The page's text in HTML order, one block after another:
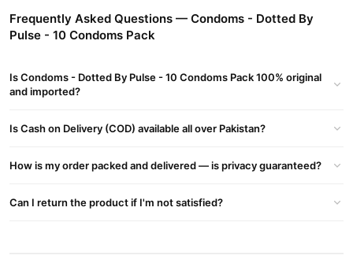
Crafted from high-quality natural latex, PULSE condoms are
sealed condoms for hygiene, convenience, and discreet use.
Online In Pakistan
TradeCenter.Pk
and get a 100% authentic product delivered to
Enjoy fast 1–3 day delivery in major cities. Browse our
Frequently Asked Questions — Condoms - Dotted By
Pulse - 10 Condoms Pack
Is Condoms - Dotted By Pulse - 10 Condoms Pack 100% original
and imported?
Is Cash on Delivery (COD) available all over Pakistan?
How is my order packed and delivered — is privacy guaranteed?
Can I return the product if I'm not satisfied?